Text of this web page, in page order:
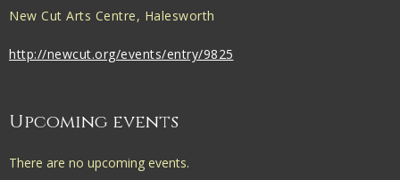
New Cut Arts Centre, Halesworth
http://newcut.org/events/entry/9825
Upcoming events
There are no upcoming events.